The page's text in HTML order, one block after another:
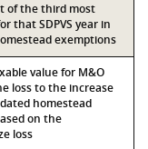
of the third most
that SDPVS year in
exemptions
value for M&O
loss to the increase
homestead
on the
loss